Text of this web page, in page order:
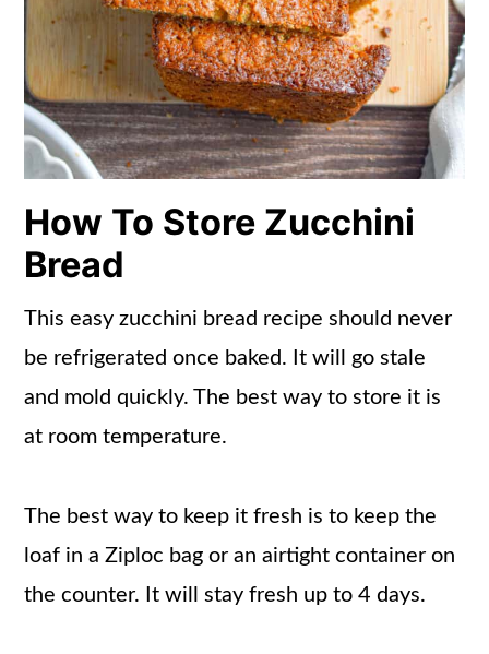
How To Store Zucchini
Bread
This easy zucchini bread recipe should never
be refrigerated once baked. It will go stale
and mold quickly. The best way to store it is
at room temperature.
The best way to keep it fresh is to keep the
loaf in a Ziploc bag or an airtight container on
the counter. It will stay fresh up to 4 days.